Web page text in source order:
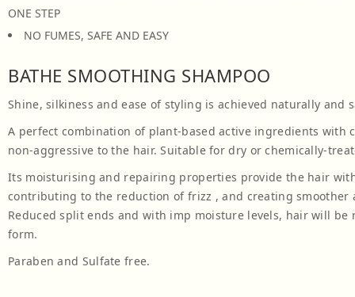
ONE STEP
NO FUMES, SAFE AND EASY
BATHE SMOOTHING SHAMPOO
Shine, silkiness and ease of styling is achieved naturally and
A perfect combination of plant-based active ingredients with
non-aggressive to the hair. Suitable for dry or chemically-
Its moisturising and repairing properties provide the hair
contributing to the reduction of frizz , and creating smoother
Reduced split ends and with imp moisture levels, hair will be
form.
Paraben and Sulfate free.